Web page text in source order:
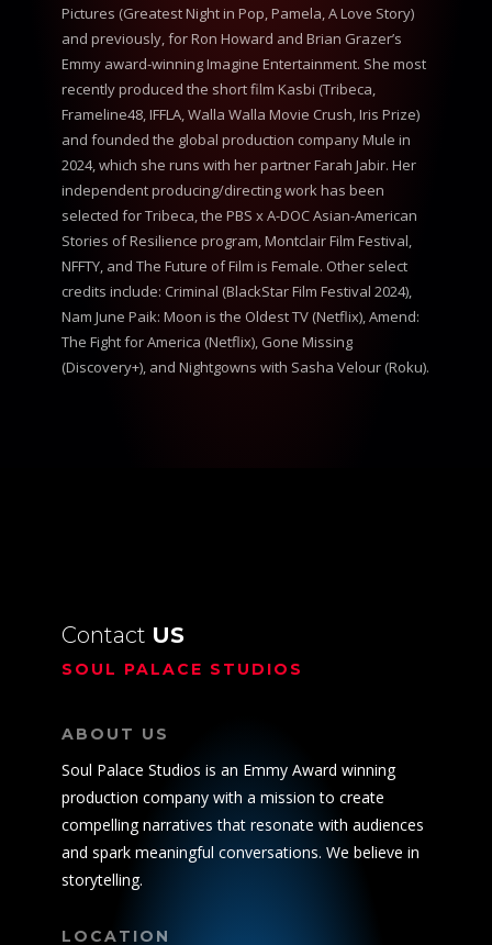
Pictures (Greatest Night in Pop, Pamela, A Love Story)
and previously, for Ron Howard and Brian Grazer’s
Emmy award-winning Imagine Entertainment. She most
recently produced the short film Kasbi (Tribeca,
Frameline48, IFFLA, Walla Walla Movie Crush, Iris Prize)
and founded the global production company Mule in
2024, which she runs with her partner Farah Jabir. Her
independent producing/directing work has been
selected for Tribeca, the PBS x A-DOC Asian-American
Stories of Resilience program, Montclair Film Festival,
NFFTY, and The Future of Film is Female. Other select
credits include: Criminal (BlackStar Film Festival 2024),
Nam June Paik: Moon is the Oldest TV (Netflix), Amend:
The Fight for America (Netflix), Gone Missing
(Discovery+), and Nightgowns with Sasha Velour (Roku).
Contact US
SOUL PALACE STUDIOS
ABOUT US
Soul Palace Studios is an Emmy Award winning
production company with a mission to create
compelling narratives that resonate with audiences
and spark meaningful conversations. We believe in
storytelling.
LOCATION